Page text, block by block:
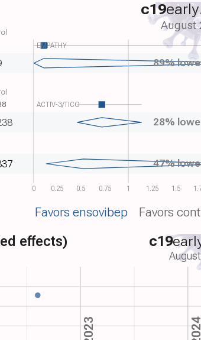
0 0.25 0.5 0.75 1 1.25 1.5
EMPATHY
89%
ACTIV-3/TICO
28%
47%
c19early
August
Favors ensovibep Favors
effects)
2023 2024
c19